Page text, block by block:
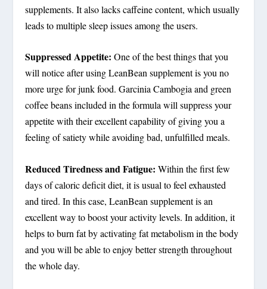
supplements. It also lacks caffeine content, which usually
leads to multiple sleep issues among the users.
Suppressed Appetite: One of the best things that you
will notice after using LeanBean supplement is you no
more urge for junk food. Garcinia Cambogia and green
coffee beans included in the formula will suppress your
appetite with their excellent capability of giving you a
feeling of satiety while avoiding bad, unfulfilled meals.
Reduced Tiredness and Fatigue: Within the first few
days of caloric deficit diet, it is usual to feel exhausted
and tired. In this case, LeanBean supplement is an
excellent way to boost your activity levels. In addition, it
helps to burn fat by activating fat metabolism in the body
and you will be able to enjoy better strength throughout
the whole day.